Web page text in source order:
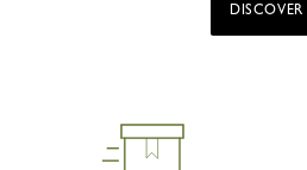
DISCOVER